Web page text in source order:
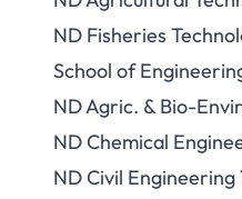
ND Fisheries
School of
ND Agric. & Bio-
ND Chemical
ND Civil Engineering